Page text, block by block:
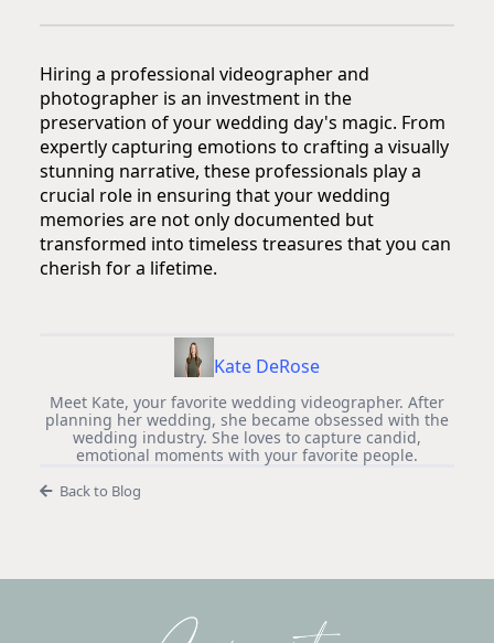
Hiring a professional videographer and
photographer is an investment in the
preservation of your wedding day's magic. From
expertly capturing emotions to crafting a visually
stunning narrative, these professionals play a
crucial role in ensuring that your wedding
memories are not only documented but
transformed into timeless treasures that you can
cherish for a lifetime.
Kate DeRose
Meet Kate, your favorite wedding videographer. After
planning her wedding, she became obsessed with the
wedding industry. She loves to capture candid,
emotional moments with your favorite people.
Back to Blog